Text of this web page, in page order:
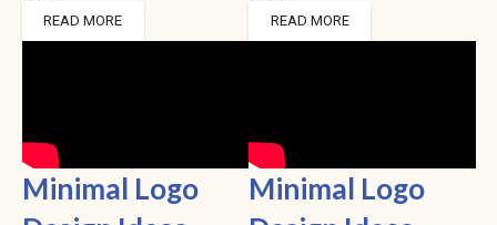
READ MORE
READ MORE
Minimal Logo
Minimal Logo